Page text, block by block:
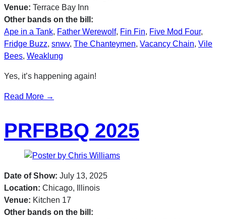
Venue: Terrace Bay Inn
Other bands on the bill:
Ape in a Tank, Father Werewolf, Fin Fin, Five Mod Four,
Fridge Buzz, snwv, The Chanteymen, Vacancy Chain, Vile
Bees, Weaklung
Yes, it’s happening again!
Read More →
PRFBBQ 2025
Date of Show: July 13, 2025
Location: Chicago, Illinois
Venue: Kitchen 17
Other bands on the bill: